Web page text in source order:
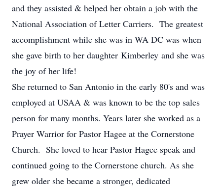
and they assisted & helped her obtain a job with the
National Association of Letter Carriers. The greatest
accomplishment while she was in WA DC was when
she gave birth to her daughter Kimberley and she was
the joy of her life!
She returned to San Antonio in the early 80's and was
employed at USAA & was known to be the top sales
person for many months. Years later she worked as a
Prayer Warrior for Pastor Hagee at the Cornerstone
Church. She loved to hear Pastor Hagee speak and
continued going to the Cornerstone church. As she
grew older she became a stronger, dedicated